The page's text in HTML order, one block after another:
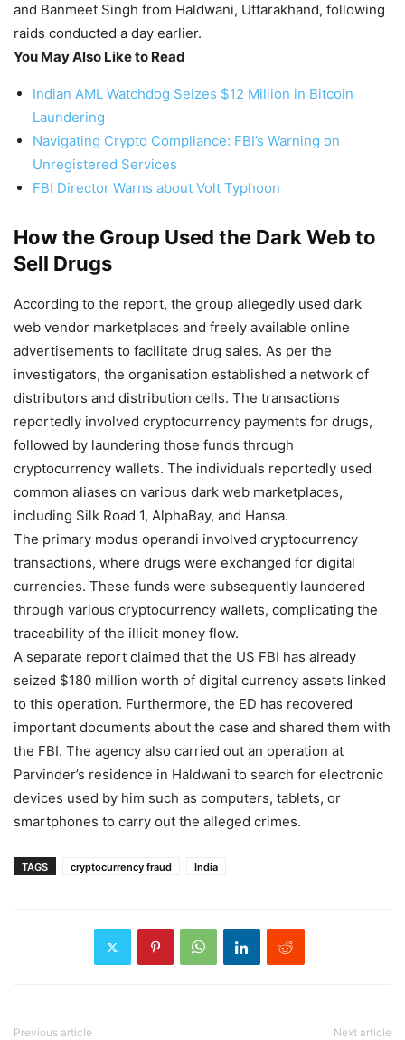
and Banmeet Singh from Haldwani, Uttarakhand, following
raids conducted a day earlier.
You May Also Like to Read
Indian AML Watchdog Seizes $12 Million in Bitcoin
Laundering
Navigating Crypto Compliance: FBI’s Warning on
Unregistered Services
FBI Director Warns about Volt Typhoon
How the Group Used the Dark Web to
Sell Drugs
According to the report, the group allegedly used dark
web vendor marketplaces and freely available online
advertisements to facilitate drug sales. As per the
investigators, the organisation established a network of
distributors and distribution cells. The transactions
reportedly involved cryptocurrency payments for drugs,
followed by laundering those funds through
cryptocurrency wallets. The individuals reportedly used
common aliases on various dark web marketplaces,
including Silk Road 1, AlphaBay, and Hansa.
The primary modus operandi involved cryptocurrency
transactions, where drugs were exchanged for digital
currencies. These funds were subsequently laundered
through various cryptocurrency wallets, complicating the
traceability of the illicit money flow.
A separate report claimed that the US FBI has already
seized $180 million worth of digital currency assets linked
to this operation. Furthermore, the ED has recovered
important documents about the case and shared them with
the FBI. The agency also carried out an operation at
Parvinder’s residence in Haldwani to search for electronic
devices used by him such as computers, tablets, or
smartphones to carry out the alleged crimes.
TAGS cryptocurrency fraud India
Previous article Next article